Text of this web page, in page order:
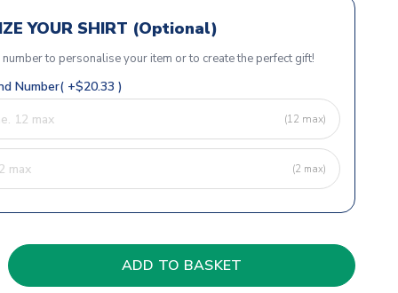
YOUR SHIRT (Optional)
to personalise your item or to create the perfect gift!
Number( +$20.33 )
(12 max)
(2 max)